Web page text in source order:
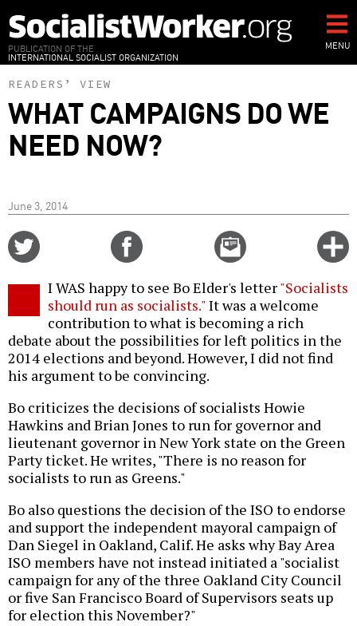
to
main
content
PUBLICATION OF THE
INTERNATIONAL SOCIALIST ORGANIZATION
MENU
READERS’ VIEW
WHAT CAMPAIGNS DO WE
NEED NOW?
June 3, 2014
Email
this
I WAS happy to see Bo Elder's letter"Socialists
should run as socialists."It was a welcome
contribution to what is becoming a rich
debate about the possibilities for left politics in the
2014 elections and beyond. However, I did not find
his argument to be convincing.
Bo criticizes the decisions of socialists Howie
Hawkins and Brian Jones to run for governor and
lieutenant governor in New York state on the Green
Party ticket. He writes, "There is no reason for
socialists to run as Greens."
Bo also questions the decision of the ISO to endorse
and support the independent mayoral campaign of
Dan Siegel in Oakland, Calif. He asks why Bay Area
ISO members have not instead initiated a "socialist
campaign for any of the three Oakland City Council
or five San Francisco Board of Supervisors seats up
for election this November?"